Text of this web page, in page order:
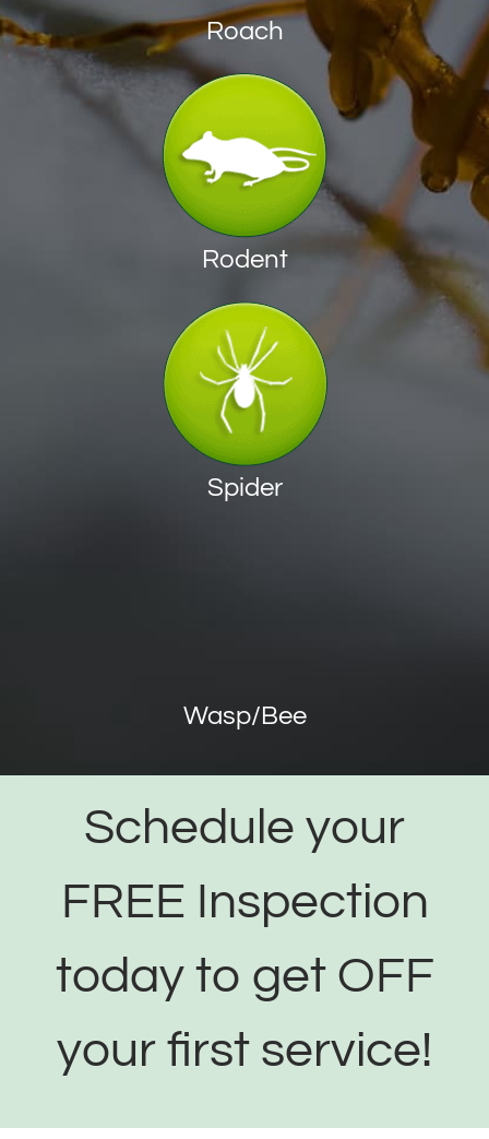
Roach
Rodent
Spider
Wasp/Bee
Schedule your
FREE Inspection
today to get OFF
your first service!